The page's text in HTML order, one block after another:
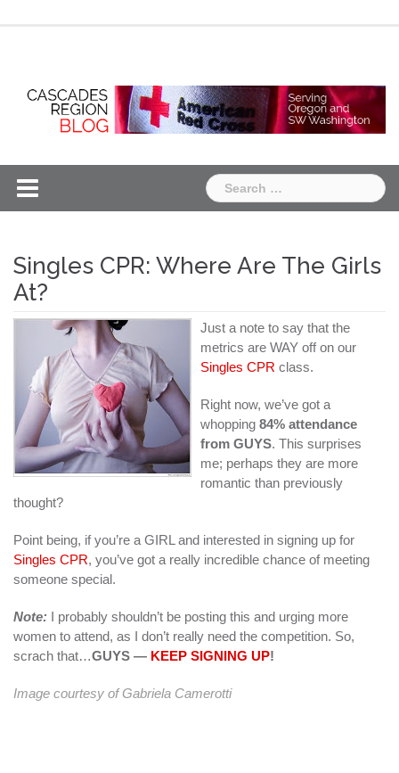
Search
for:
Singles CPR: Where Are The Girls
At?
Just a note to say that the
metrics are WAY off on our
Singles CPR class.
Right now, we’ve got a
whopping 84% attendance
from GUYS. This surprises
me; perhaps they are more
romantic than previously
thought?
Point being, if you’re a GIRL and interested in signing up for
Singles CPR, you’ve got a really incredible chance of meeting
someone special.
Note: I probably shouldn’t be posting this and urging more
women to attend, as I don’t really need the competition. So,
scrach that…GUYS — KEEP SIGNING UP!
Image courtesy ofGabriela Camerotti